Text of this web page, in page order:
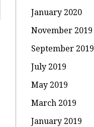
January 2020
November 2019
September 2019
July 2019
May 2019
March 2019
January 2019